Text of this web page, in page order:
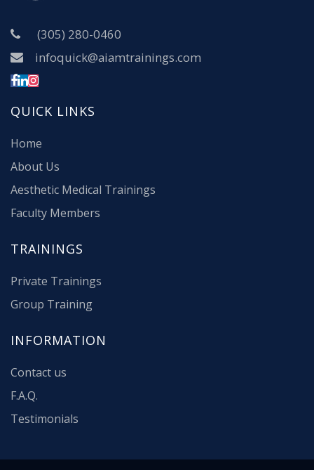
(305) 280-0460
infoquick@aiamtrainings.com
QUICK LINKS
Home
About Us
Aesthetic Medical Trainings
Faculty Members
TRAININGS
Private Trainings
Group Training
INFORMATION
Contact us
F.A.Q.
Testimonials